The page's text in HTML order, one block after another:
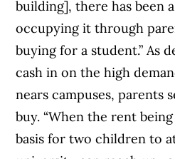
building], there has been
occupying it through
buying for a student.” As
cash in on the high
nears campuses, parents
buy. “When the rent
basis for two children to